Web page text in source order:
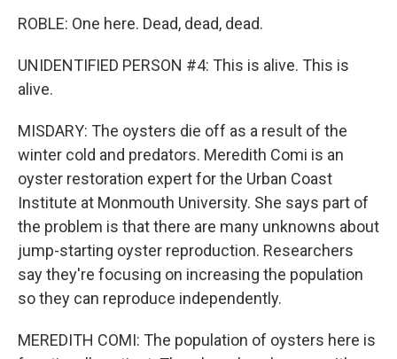
ROBLE: One here. Dead, dead, dead.
UNIDENTIFIED PERSON #4: This is alive. This is
alive.
MISDARY: The oysters die off as a result of the
winter cold and predators. Meredith Comi is an
oyster restoration expert for the Urban Coast
Institute at Monmouth University. She says part of
the problem is that there are many unknowns about
jump-starting oyster reproduction. Researchers
say they're focusing on increasing the population
so they can reproduce independently.
MEREDITH COMI: The population of oysters here is